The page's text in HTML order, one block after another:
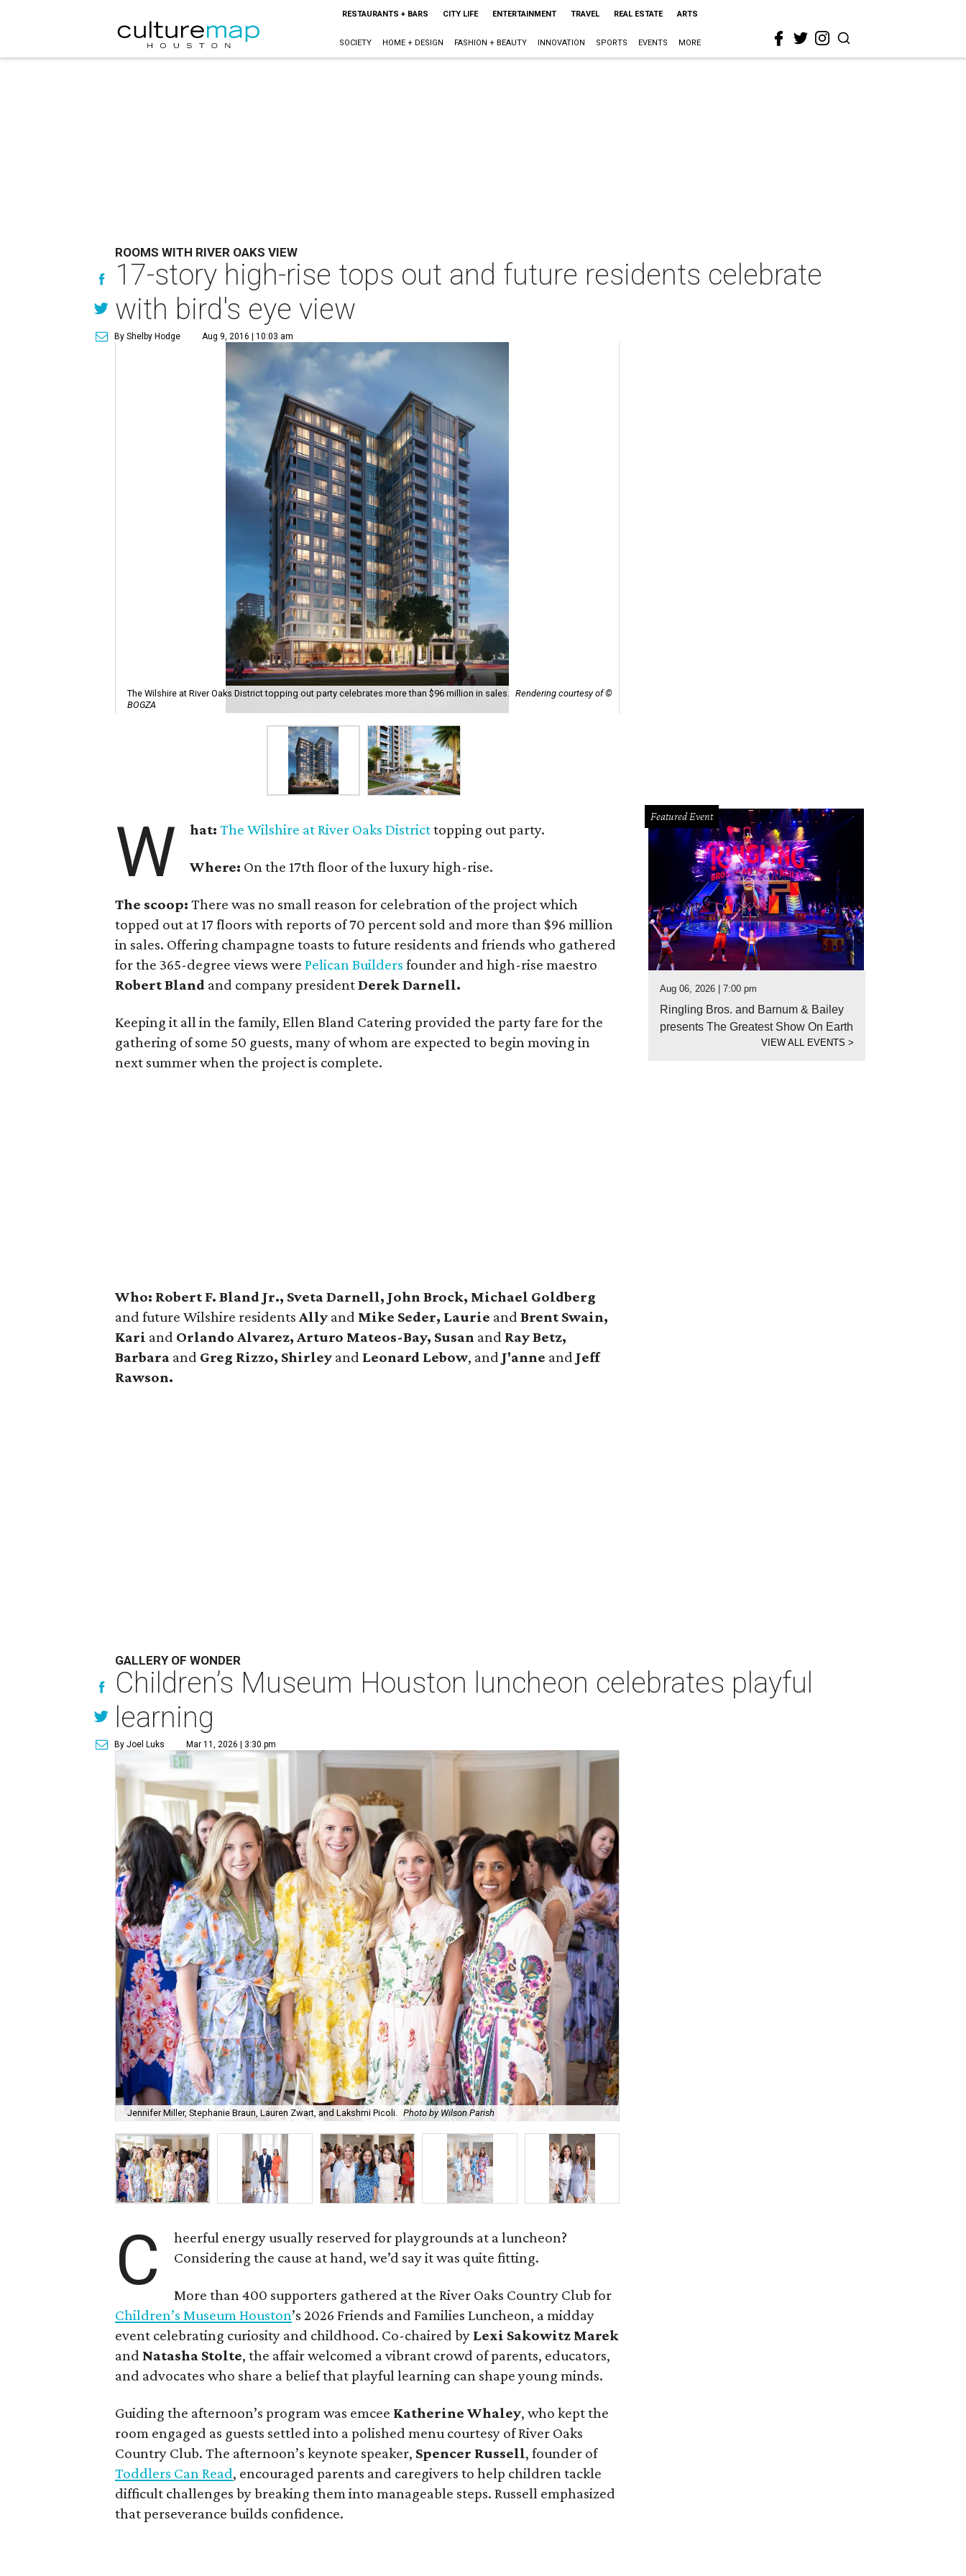
RESTAURANTS + BARS CITY LIFE ENTERTAINMENT TRAVEL REAL ESTATE ARTS
SOCIETY HOME + DESIGN FASHION + BEAUTY INNOVATION SPORTS EVENTS MORE
ROOMS WITH RIVER OAKS VIEW
17-story high-rise tops out and future residents celebrate
with bird's eye view
By Shelby Hodge Aug 9, 2016 | 10:03 am
The Wilshire at River Oaks District topping out party celebrates more than $96 million in sales. Rendering courtesy of ©
BOGZA
W hat:The Wilshire at River Oaks Districttopping out party.
Where: On the 17th floor of the luxury high-rise.
The scoop:There was no small reason for celebration of the project which
topped out at 17 floors with reports of 70 percent sold and more than $96 million
in sales. Offering champagne toasts to future residents and friends who gathered
for the 365-degree views werePelican Buildersfounder and high-rise maestro
Robert Bland and company presidentDerek Darnell.
Keeping it all in the family, Ellen Bland Catering provided the party fare for the
gathering of some 50 guests, many of whom are expected to begin moving in
next summer when the project is complete.
Who: Robert F. Bland Jr., Sveta Darnell, John Brock, Michael Goldberg
and future Wilshire residentsAlly and Mike Seder, Laurie andBrent Swain,
Kari and Orlando Alvarez, Arturo Mateos-Bay, Susan and Ray Betz,
Barbara and Greg Rizzo, Shirley and Leonard Lebow, and J'anne and Jeff
Rawson.
Featured Event
Aug 06, 2026 | 7:00 pm
Ringling Bros. and Barnum & Bailey
presents The Greatest Show On Earth
VIEW ALL EVENTS>
GALLERY OF WONDER
Children’s Museum Houston luncheon celebrates playful
learning
By Joel Luks Mar 11, 2026 | 3:30 pm
Jennifer Miller, Stephanie Braun, Lauren Zwart, and Lakshmi Picoli. Photo by Wilson Parish
C
heerful energy usually reserved for playgrounds at a luncheon?
Considering the cause at hand, we’d say it was quite fitting.
More than 400 supporters gathered at the River Oaks Country Club for
Children’s Museum Houston’s 2026 Friends and Families Luncheon, a midday
event celebrating curiosity and childhood. Co-chaired by Lexi Sakowitz Marek
and Natasha Stolte, the affair welcomed a vibrant crowd of parents, educators,
and advocates who share a belief that playful learning can shape young minds.
Guiding the afternoon’s program was emcee Katherine Whaley, who kept the
room engaged as guests settled into a polished menu courtesy of River Oaks
Country Club. The afternoon’s keynote speaker, Spencer Russell, founder of
Toddlers Can Read, encouraged parents and caregivers to help children tackle
difficult challenges by breaking them into manageable steps. Russell emphasized
that perseverance builds confidence.